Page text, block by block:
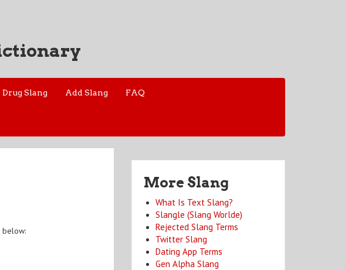
Drug Slang Add Slang FAQ
below:
More Slang
What Is Text Slang?
Slangle (Slang Worlde)
Rejected Slang Terms
Twitter Slang
Dating App Terms
Gen Alpha Slang